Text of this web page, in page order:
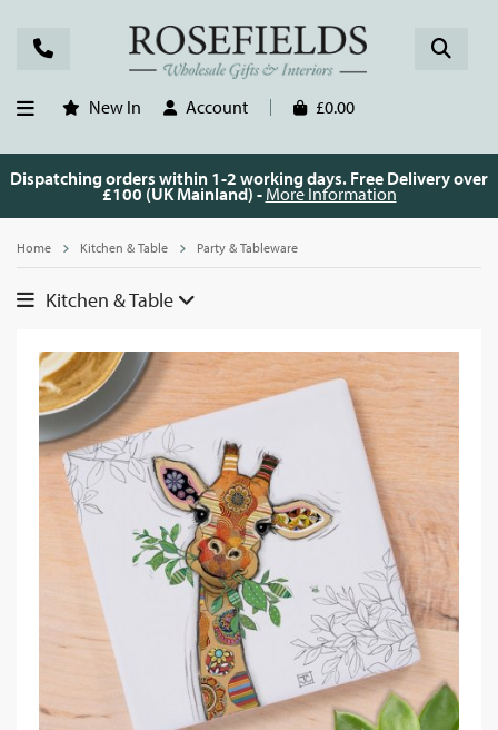
New In Account £0.00
Dispatching orders within 1-2 working days. Free Delivery over
£100 (UK Mainland) - More Information
Home Kitchen & Table Party & Tableware
Kitchen & Table